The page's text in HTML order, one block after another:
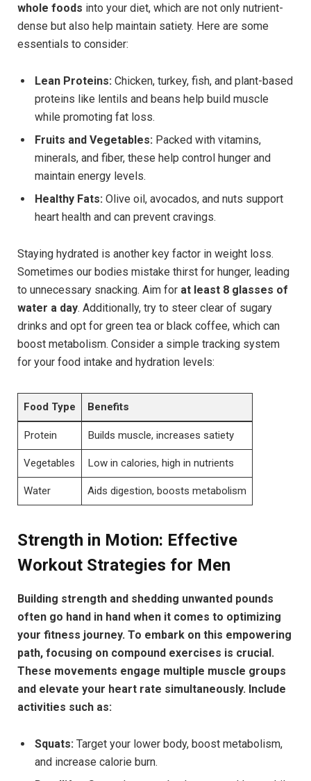
whole foods into your diet, which are not only nutrient-
dense but also help maintain satiety. Here are some
essentials to consider:
Lean Proteins: Chicken, turkey, fish, and plant-based
proteins like lentils and beans help build muscle
while promoting fat loss.
Fruits and Vegetables: Packed with vitamins,
minerals, and fiber, these help control hunger and
maintain energy levels.
Healthy Fats: Olive oil, avocados, and nuts support
heart health and can prevent cravings.
Staying hydrated is another key factor in weight loss.
Sometimes our bodies mistake thirst for hunger, leading
to unnecessary snacking. Aim for at least 8 glasses of
water a day. Additionally, try to steer clear of sugary
drinks and opt for green tea or black coffee, which can
boost metabolism. Consider a simple tracking system
for your food intake and hydration levels:
Food Type Benefits
Protein Builds muscle, increases satiety
Vegetables Low in calories, high in nutrients
Water Aids digestion, boosts metabolism
Strength in Motion: Effective
Workout Strategies for Men
Building strength and shedding unwanted pounds
often go hand in hand when it comes to optimizing
your fitness journey. To embark on this empowering
path, focusing on compound exercises is crucial.
These movements engage multiple muscle groups
and elevate your heart rate simultaneously. Include
activities such as:
Squats: Target your lower body, boost metabolism,
and increase calorie burn.